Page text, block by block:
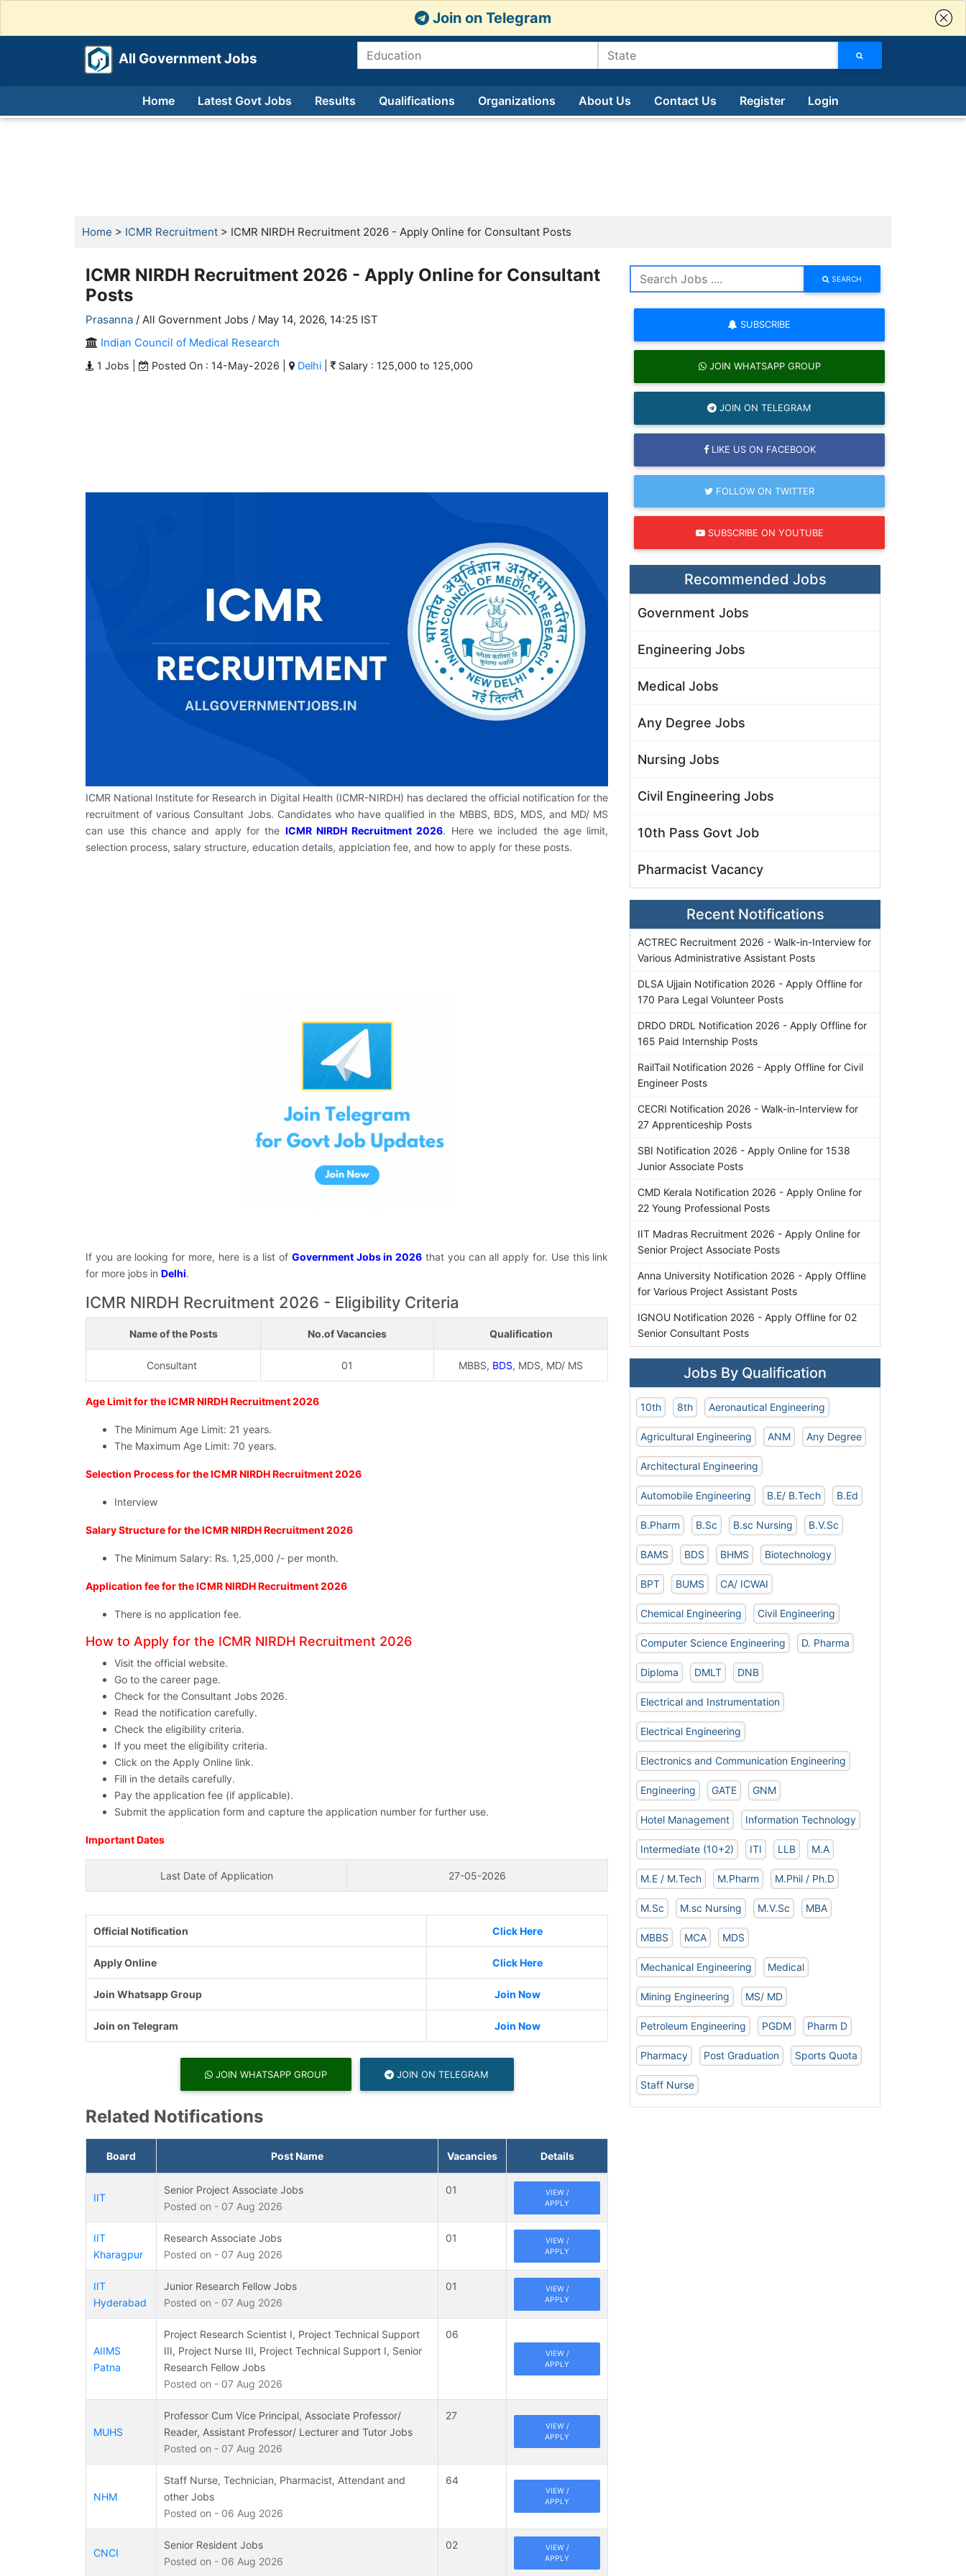
Join on Telegram
All Government Jobs
Home Latest Govt Jobs Results Qualifications Organizations About Us Contact Us Register Login
Home > ICMR Recruitment > ICMR NIRDH Recruitment 2026 - Apply Online for Consultant Posts
ICMR NIRDH Recruitment 2026 - Apply Online for Consultant
Posts
Prasanna / All Government Jobs / May 14, 2026, 14:25 IST
Indian Council of Medical Research
1 Jobs | Posted On : 14-May-2026 | Delhi Salary : 125,000 to 125,000
ICMR National Institute for Research in Digital Health (ICMR-NIRDH) has declared the official notification for the
recruitment of various Consultant Jobs. Candidates who have qualified in the MBBS, BDS, MDS, and MD/ MS
can use this chance and apply for the ICMR NIRDH Recruitment 2026. Here we included the age limit,
selection process, salary structure, education details, applciation fee, and how to apply for these posts.
If you are looking for more, here is a list of Government Jobs in 2026 that you can all apply for. Use this link
for more jobs in Delhi.
ICMR NIRDH Recruitment 2026 - Eligibility Criteria
Name of the Posts No.of Vacancies Qualification
Consultant 01 MBBS, BDS, MDS, MD/ MS
Age Limit for the ICMR NIRDH Recruitment 2026
The Minimum Age Limit: 21 years.
The Maximum Age Limit: 70 years.
Selection Process for the ICMR NIRDH Recruitment 2026
Interview
Salary Structure for the ICMR NIRDH Recruitment 2026
The Minimum Salary: Rs. 1,25,000 /- per month.
Application fee for the ICMR NIRDH Recruitment 2026
There is no application fee.
How to Apply for the ICMR NIRDH Recruitment 2026
Visit the official website.
Go to the career page.
Check for the Consultant Jobs 2026.
Read the notification carefully.
Check the eligibility criteria.
If you meet the eligibility criteria.
Click on the Apply Online link.
Fill in the details carefully.
Pay the application fee (if applicable).
Submit the application form and capture the application number for further use.
Important Dates
Last Date of Application 27-05-2026
Official Notification Click Here
Apply Online Click Here
Join Whatsapp Group Join Now
Join on Telegram Join Now
JOIN WHATSAPP GROUP JOIN ON TELEGRAM
Related Notifications
Board Post Name Vacancies Details
IIT
Senior Project Associate Jobs
Posted on - 07 Aug 2026
01
VIEW /
APPLY
IIT
Kharagpur
Research Associate Jobs
Posted on - 07 Aug 2026
01
VIEW /
APPLY
IIT
Hyderabad
Junior Research Fellow Jobs
Posted on - 07 Aug 2026
01
VIEW /
APPLY
AIIMS
Patna
Project Research Scientist I, Project Technical Support
III, Project Nurse III, Project Technical Support I, Senior
Research Fellow Jobs
Posted on - 07 Aug 2026
06
VIEW /
APPLY
MUHS
Professor Cum Vice Principal, Associate Professor/
Reader, Assistant Professor/ Lecturer and Tutor Jobs
Posted on - 07 Aug 2026
27
VIEW /
APPLY
NHM
Staff Nurse, Technician, Pharmacist, Attendant and
other Jobs
Posted on - 06 Aug 2026
64
VIEW /
APPLY
CNCI
Senior Resident Jobs
Posted on - 06 Aug 2026
02
VIEW /
APPLY
SEARCH
SUBSCRIBE
JOIN WHATSAPP GROUP
JOIN ON TELEGRAM
LIKE US ON FACEBOOK
FOLLOW ON TWITTER
SUBSCRIBE ON YOUTUBE
Recommended Jobs
Government Jobs
Engineering Jobs
Medical Jobs
Any Degree Jobs
Nursing Jobs
Civil Engineering Jobs
10th Pass Govt Job
Pharmacist Vacancy
Recent Notifications
ACTREC Recruitment 2026 - Walk-in-Interview for
Various Administrative Assistant Posts
DLSA Ujjain Notification 2026 - Apply Offline for
170 Para Legal Volunteer Posts
DRDO DRDL Notification 2026 - Apply Offline for
165 Paid Internship Posts
RailTail Notification 2026 - Apply Offline for Civil
Engineer Posts
CECRI Notification 2026 - Walk-in-Interview for
27 Apprenticeship Posts
SBI Notification 2026 - Apply Online for 1538
Junior Associate Posts
CMD Kerala Notification 2026 - Apply Online for
22 Young Professional Posts
IIT Madras Recruitment 2026 - Apply Online for
Senior Project Associate Posts
Anna University Notification 2026 - Apply Offline
for Various Project Assistant Posts
IGNOU Notification 2026 - Apply Offline for 02
Senior Consultant Posts
Jobs By Qualification
10th 8th Aeronautical Engineering
Agricultural Engineering ANM Any Degree
Architectural Engineering
Automobile Engineering B.E/ B.Tech B.Ed
B.Pharm B.Sc B.sc Nursing B.V.Sc
BAMS BDS BHMS Biotechnology
BPT BUMS CA/ ICWAI
Chemical Engineering Civil Engineering
Computer Science Engineering D. Pharma
Diploma DMLT DNB
Electrical and Instrumentation
Electrical Engineering
Electronics and Communication Engineering
Engineering GATE GNM
Hotel Management Information Technology
Intermediate (10+2) ITI LLB M.A
M.E / M.Tech M.Pharm M.Phil / Ph.D
M.Sc M.sc Nursing M.V.Sc MBA
MBBS MCA MDS
Mechanical Engineering Medical
Mining Engineering MS/ MD
Petroleum Engineering PGDM Pharm D
Pharmacy Post Graduation Sports Quota
Staff Nurse